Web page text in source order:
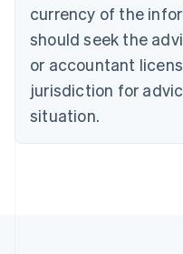
currency of the
should seek the
or accountant
jurisdiction for
situation.
English
Czech Republic
Denmark
English
Estonia
Finland